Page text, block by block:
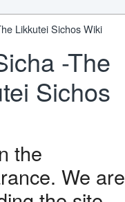
-The
Sichos
the
We are